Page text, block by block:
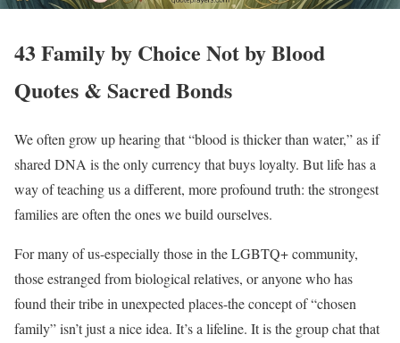
43 Family by Choice Not by Blood
Quotes & Sacred Bonds
We often grow up hearing that “blood is thicker than water,” as if
shared DNA is the only currency that buys loyalty. But life has a
way of teaching us a different, more profound truth: the strongest
families are often the ones we build ourselves.
For many of us-especially those in the LGBTQ+ community,
those estranged from biological relatives, or anyone who has
found their tribe in unexpected places-the concept of “chosen
family” isn’t just a nice idea. It’s a lifeline. It is the group chat that